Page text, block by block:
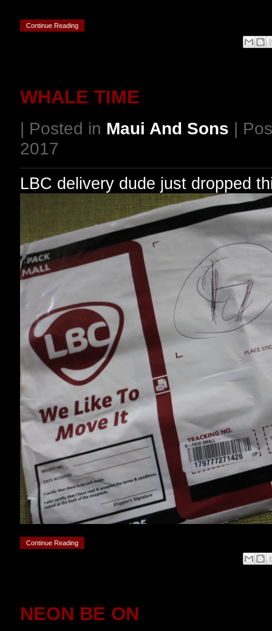
Continue Reading
WHALE TIME
| Posted in Maui And Sons |
2017
LBC delivery dude just dropped
Continue Reading
NEON BE ON